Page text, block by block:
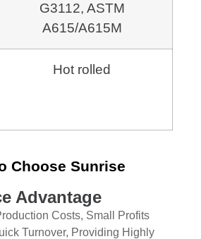
G3112, ASTM
A615/A615M
Hot rolled
Choose Sunrise
Advantage
Costs, Small Profits
Turnover, Providing Highly